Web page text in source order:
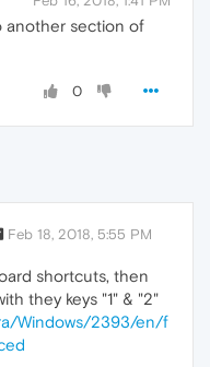
another section of
0
Feb 18, 2018, 5:55 PM
shortcuts, then
they keys "1" & "2"
Windows/2393/en/f